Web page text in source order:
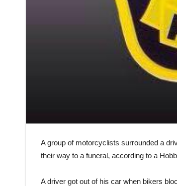
A group of motorcyclists surrounded a
their way to a funeral, according to a
A driver got out of his car when bikers